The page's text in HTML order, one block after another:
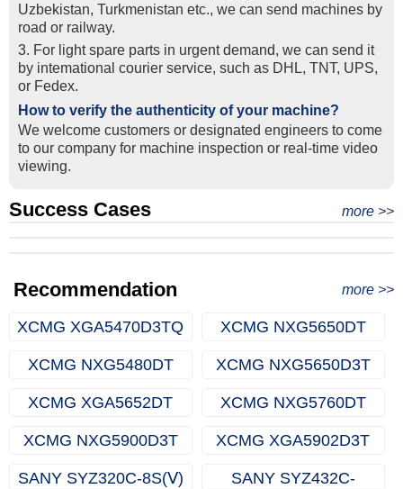
Uzbekistan, Turkmenistan etc., we can send machines by
road or railway.
3. For light spare parts in urgent demand, we can send it
by intemational courier service, such as DHL, TNT, UPS,
or Fedex.
How to verify the authenticity of your machine?
We welcome customers or designated engineers to come
to our company for machine inspection or real-time video
viewing.
Success Cases more >>
Real Export Case: Shipping Three Used Hitachi Excavators
Recommendation more >>
XCMG XGA5470D3TQ XCMG NXG5650DT
XCMG NXG5480DT XCMG NXG5650D3T
XCMG XGA5652DT XCMG NXG5760DT
XCMG NXG5900D3T XCMG XGA5902D3T
SANY SYZ320C-8S(Ⅴ)
SANY SYZ432C-